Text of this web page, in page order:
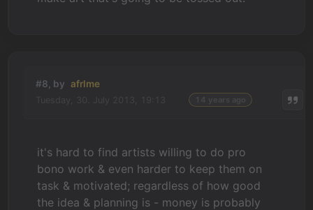
#8, by afrlme
it's hard to find artists willing to do pro
bono work & even harder to keep them on
task & motivated; regardless of how good
the idea & planning is - money is probably